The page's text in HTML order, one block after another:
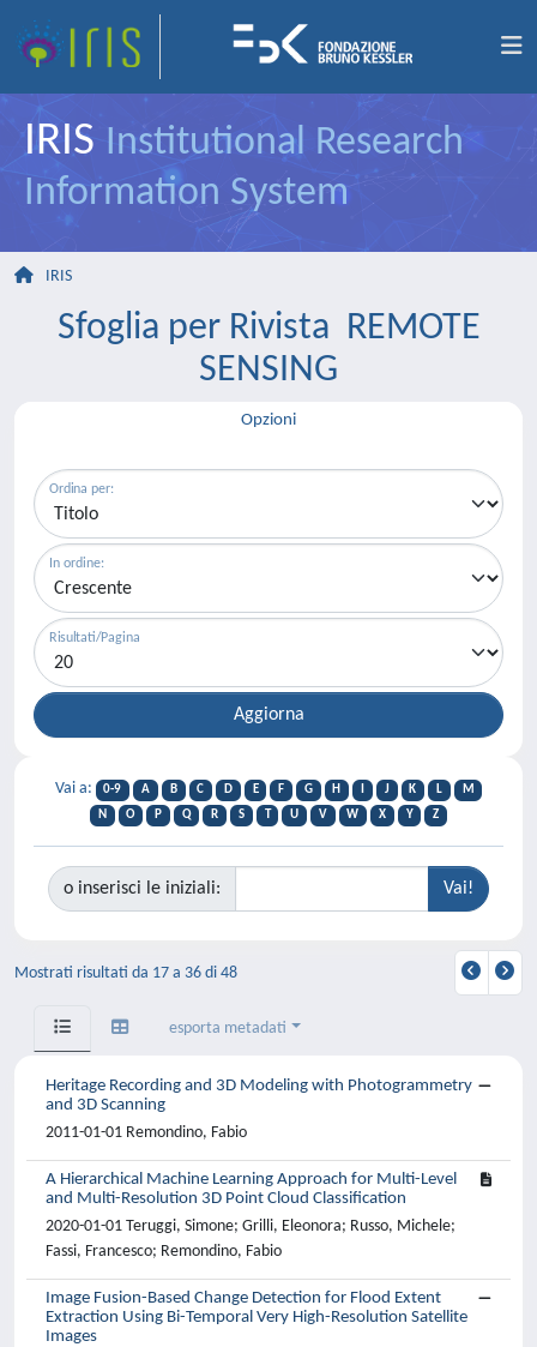
IRIS Institutional Research
Information System
IRIS
Sfoglia per Rivista REMOTE
SENSING
Opzioni
Ordina per:
In ordine:
Risultati/Pagina
Vai a: 0-9 A B C D E F G H J K L
M
N
O P Q R S T U V W X Y Z
o inserisci le iniziali:
Mostrati risultati da 17 a 36 di 48
esporta metadati
Heritage Recording and 3D Modeling with Photogrammetry
and 3D Scanning
2011-01-01 Remondino, Fabio
A Hierarchical Machine Learning Approach for Multi-Level
and Multi-Resolution 3D Point Cloud Classification
2020-01-01 Teruggi, Simone; Grilli, Eleonora; Russo, Michele;
Fassi, Francesco; Remondino, Fabio
Image Fusion-Based Change Detection for Flood Extent
Extraction Using Bi-Temporal Very High-Resolution Satellite
Images